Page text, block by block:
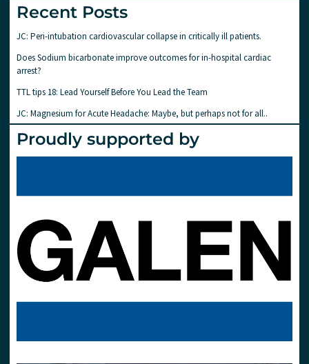
Recent Posts
JC: Peri-intubation cardiovascular collapse in critically ill patients.
Does Sodium bicarbonate improve outcomes for in-hospital cardiac
arrest?
TTL tips 18: Lead Yourself Before You Lead the Team
JC: Magnesium for Acute Headache: Maybe, but perhaps not for all..
Proudly supported by